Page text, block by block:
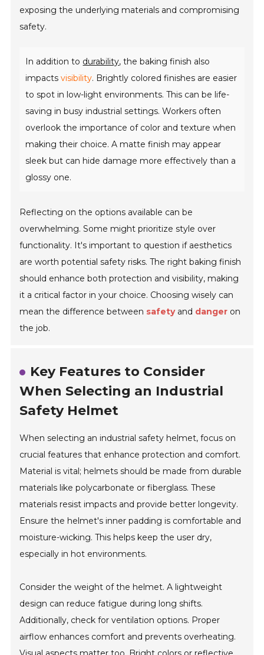
exposing the underlying materials and compromising
safety.
In addition to durability, the baking finish also
impactsvisibility. Brightly colored finishes are easier
to spot in low-light environments. This can be life-
saving in busy industrial settings. Workers often
overlook the importance of color and texture when
making their choice. A matte finish may appear
sleek but can hide damage more effectively than a
glossy one.
Reflecting on the options available can be
overwhelming. Some might prioritize style over
functionality. It's important to question if aesthetics
are worth potential safety risks. The right baking finish
should enhance both protection and visibility, making
it a critical factor in your choice. Choosing wisely can
mean the difference between safetyand danger on
the job.
Key Features to Consider
When Selecting an Industrial
Safety Helmet
When selecting an industrial safety helmet, focus on
crucial features that enhance protection and comfort.
Material is vital; helmets should be made from durable
materials like polycarbonate or fiberglass. These
materials resist impacts and provide better longevity.
Ensure the helmet's inner padding is comfortable and
moisture-wicking. This helps keep the user dry,
especially in hot environments.
Consider the weight of the helmet. A lightweight
design can reduce fatigue during long shifts.
Additionally, check for ventilation options. Proper
airflow enhances comfort and prevents overheating.